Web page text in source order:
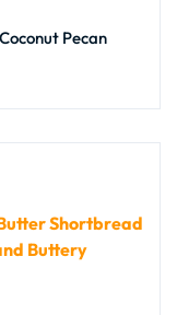
Pecan
Shortbread
Buttery